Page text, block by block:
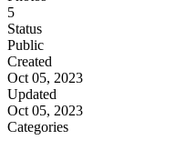
5
Status
Public
Created
Oct 05, 2023
Updated
Oct 05, 2023
Categories